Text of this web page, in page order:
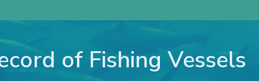
of Fishing Vessels